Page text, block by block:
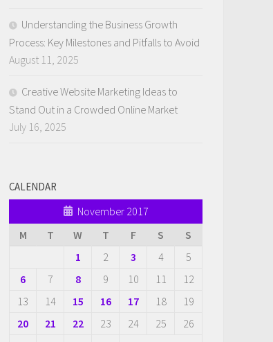
Understanding the Business Growth
Process: Key Milestones and Pitfalls to Avoid
August 11, 2025
Creative Website Marketing Ideas to
Stand Out in a Crowded Online Market
July 16, 2025
CALENDAR
November 2017
M
T W T F S
S
1
2 3 4
5
6
7 8 9 10 11
12
13
14 15 16 17 18
19
20
21 22 23 24 25
26